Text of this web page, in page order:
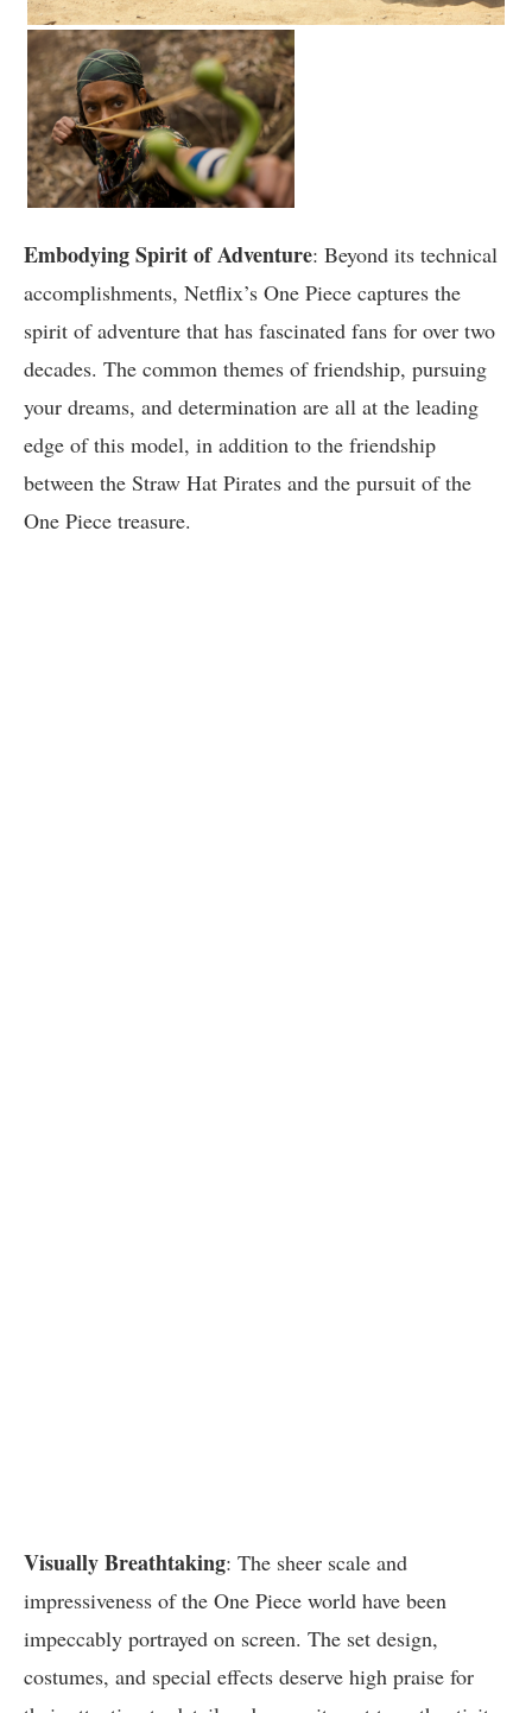
Embodying Spirit of Adventure: Beyond its technical
accomplishments, Netflix’s One Piece captures the
spirit of adventure that has fascinated fans for over two
decades. The common themes of friendship, pursuing
your dreams, and determination are all at the leading
edge of this model, in addition to the friendship
between the Straw Hat Pirates and the pursuit of the
One Piece treasure.
Visually Breathtaking: The sheer scale and
impressiveness of the One Piece world have been
impeccably portrayed on screen. The set design,
costumes, and special effects deserve high praise for